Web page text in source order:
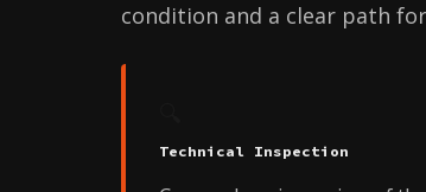
condition and a clear path
Technical Inspection